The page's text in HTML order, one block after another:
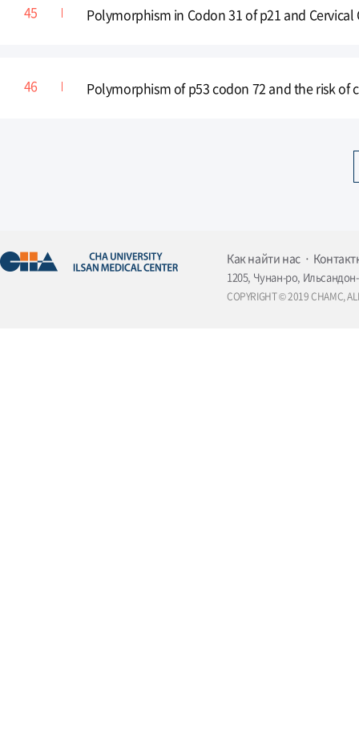
Polymorphism in Codon 31 of p21 and
Polymorphism of p53 codon 72 and the risk of
Как найти нас
1205, Чунан-ро,
COPYRIGHT © 2019 CHAMC,